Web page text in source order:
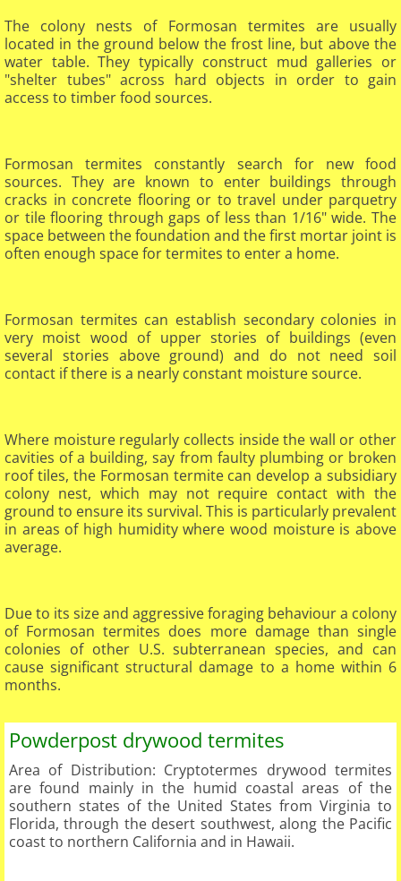
The colony nests of Formosan termites are usually
located in the ground below the frost line, but above the
water table. They typically construct mud galleries or
"shelter tubes" across hard objects in order to gain
access to timber food sources.
Formosan termites constantly search for new food
sources. They are known to enter buildings through
cracks in concrete flooring or to travel under parquetry
or tile flooring through gaps of less than 1/16" wide. The
space between the foundation and the first mortar joint is
often enough space for termites to enter a home.
Formosan termites can establish secondary colonies in
very moist wood of upper stories of buildings (even
several stories above ground) and do not need soil
contact if there is a nearly constant moisture source.
Where moisture regularly collects inside the wall or other
cavities of a building, say from faulty plumbing or broken
roof tiles, the Formosan termite can develop a subsidiary
colony nest, which may not require contact with the
ground to ensure its survival. This is particularly prevalent
in areas of high humidity where wood moisture is above
average.
Due to its size and aggressive foraging behaviour a colony
of Formosan termites does more damage than single
colonies of other U.S. subterranean species, and can
cause significant structural damage to a home within 6
months.
Powderpost drywood termites
Area of Distribution: Cryptotermes drywood termites
are found mainly in the humid coastal areas of the
southern states of the United States from Virginia to
Florida, through the desert southwest, along the Pacific
coast to northern California and in Hawaii.